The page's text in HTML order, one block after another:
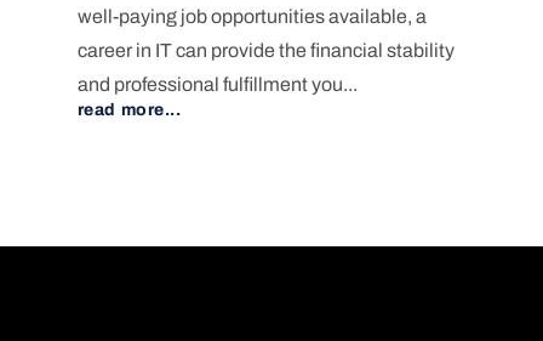
well-paying job opportunities available, a
career in IT can provide the financial stability
and professional fulfillment you...
read more...